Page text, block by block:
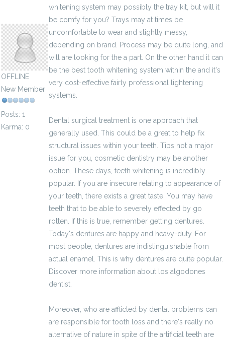
OFFLINE
New Member
Posts: 1
Karma: 0
whitening system may possibly the tray kit, but will it
be comfy for you? Trays may at times be
uncomfortable to wear and slightly messy,
depending on brand. Process may be quite long, and
will are looking for the a part. On the other hand it can
be the best tooth whitening system within the and it's
very cost-effective fairly professional lightening
systems.
Dental surgical treatment is one approach that
generally used. This could be a great to help fix
structural issues within your teeth. Tips not a major
issue for you, cosmetic dentistry may be another
option. These days, teeth whitening is incredibly
popular. If you are insecure relating to appearance of
your teeth, there exists a great taste. You may have
teeth that to be able to severely effected by go
rotten. If this is true, remember getting dentures.
Today's dentures are happy and heavy-duty. For
most people, dentures are indistinguishable from
actual enamel. This is why dentures are quite popular.
Discover more information about los algodones
dentist.
Moreover, who are afflicted by dental problems can
are responsible for tooth loss and there's really no
alternative of nature in spite of the artificial teeth are